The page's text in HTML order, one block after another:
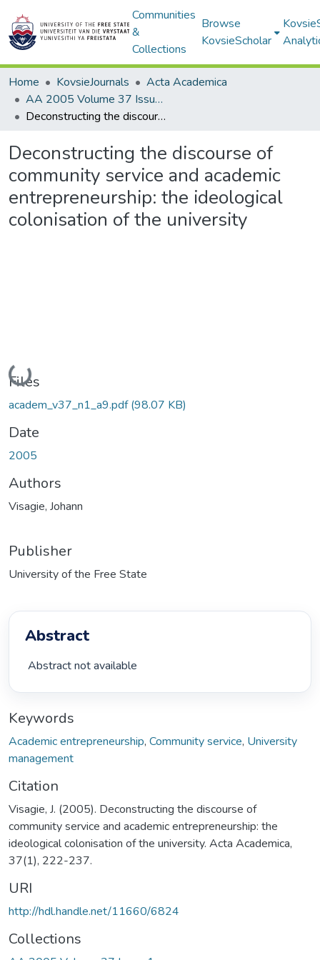
Communities
&
Collections
Browse
KovsieScholar
Home KovsieJournals
Acta Academica
AA 2005 Volume 37 Issue 1
Deconstructing the discourse of community service and academic entrepreneurship: the ideological colonisation of the university
Deconstructing the discourse of
community service and academic
entrepreneurship: the ideological
colonisation of the university
Loading...
Files
academ_v37_n1_a9.pdf(98.07 KB)
Date
2005
Authors
Visagie, Johann
Publisher
University of the Free State
Abstract
Abstract not available
Keywords
Academic entrepreneurship, Community service, University
management
Citation
Visagie, J. (2005). Deconstructing the discourse of
community service and academic entrepreneurship: the
ideological colonisation of the university. Acta Academica,
37(1), 222-237.
URI
http://hdl.handle.net/11660/6824
Collections